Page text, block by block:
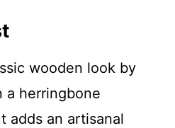
wooden look by
a herringbone
adds an artisanal